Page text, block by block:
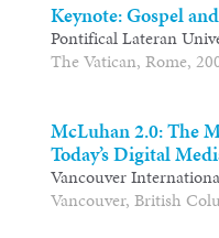
Keynote: Gospel
Pontifical Lateran
The Vatican, Rome,
McLuhan 2.0: The
Today’s Digital
Vancouver
Vancouver, British